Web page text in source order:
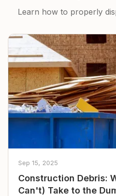
Learn how to properly
Sep 15, 2025
Construction Debris:
Can't) Take to the